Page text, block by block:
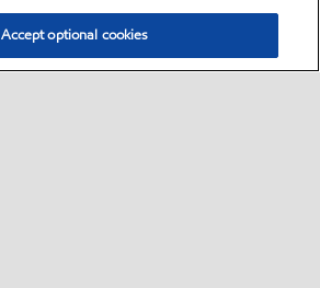
Accept optional cookies